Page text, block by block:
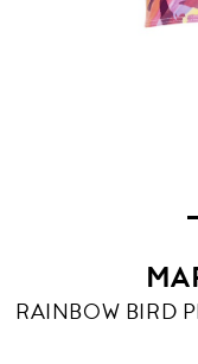
RAINBOW BIRD